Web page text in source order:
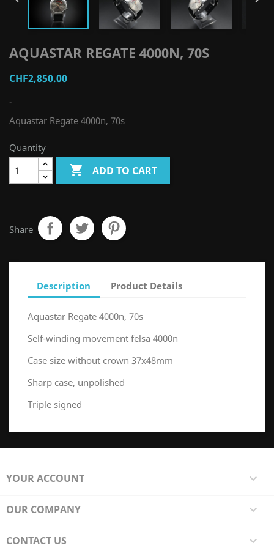
AQUASTAR REGATE 4000N, 70S
CHF2,850.00
-
Aquastar Regate 4000n, 70s
Quantity
 ADD TO CART
Share
Description Product Details
Aquastar Regate 4000n, 70s
Self-winding movement felsa 4000n
Case size without crown 37x48mm
Sharp case, unpolished
Triple signed
YOUR ACCOUNT 
OUR COMPANY 
CONTACT US 